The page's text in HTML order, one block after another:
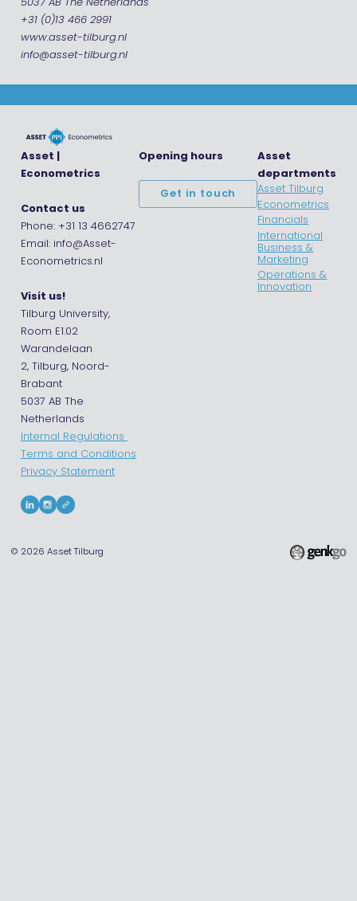
5037 AB The Netherlands
+31 (0)13 466 2991
www.asset-tilburg.nl
info@asset-tilburg.nl
Asset |
Econometrics
Contact us
Phone: +31 13 4662747
Email: info@Asset-
Econometrics.nl
Visit us!
Tilburg University,
Room E1.02
Warandelaan
2, Tilburg, Noord-
Brabant
5037 AB The
Netherlands
Internal Regulations
Terms and Conditions
Privacy Statement
Opening hours
Get in touch
Asset
departments
Asset Tilburg
Econometrics
Financials
International
Business &
Marketing
Operations &
Innovation
© 2026 Asset Tilburg